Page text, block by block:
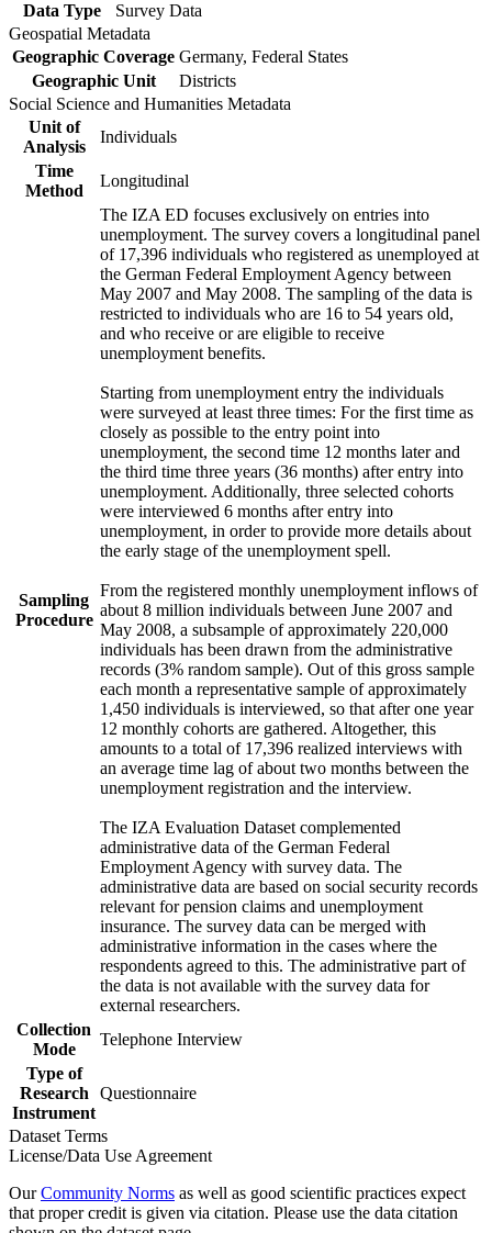
Data Type
Survey Data
Geospatial Metadata
Geographic Coverage Germany, Federal States
Geographic Unit
Districts
Social Science and Humanities Metadata
Unit of
Analysis
Individuals
Time
Method
Longitudinal
Sampling
Procedure
The IZA ED focuses exclusively on entries into
unemployment. The survey covers a longitudinal panel
of 17,396 individuals who registered as unemployed at
the German Federal Employment Agency between
May 2007 and May 2008. The sampling of the data is
restricted to individuals who are 16 to 54 years old,
and who receive or are eligible to receive
unemployment benefits.
Starting from unemployment entry the individuals
were surveyed at least three times: For the first time as
closely as possible to the entry point into
unemployment, the second time 12 months later and
the third time three years (36 months) after entry into
unemployment. Additionally, three selected cohorts
were interviewed 6 months after entry into
unemployment, in order to provide more details about
the early stage of the unemployment spell.
From the registered monthly unemployment inflows of
about 8 million individuals between June 2007 and
May 2008, a subsample of approximately 220,000
individuals has been drawn from the administrative
records (3% random sample). Out of this gross sample
each month a representative sample of approximately
1,450 individuals is interviewed, so that after one year
12 monthly cohorts are gathered. Altogether, this
amounts to a total of 17,396 realized interviews with
an average time lag of about two months between the
unemployment registration and the interview.
The IZA Evaluation Dataset complemented
administrative data of the German Federal
Employment Agency with survey data. The
administrative data are based on social security records
relevant for pension claims and unemployment
insurance. The survey data can be merged with
administrative information in the cases where the
respondents agreed to this. The administrative part of
the data is not available with the survey data for
external researchers.
Collection
Mode
Telephone Interview
Type of
Research
Instrument
Questionnaire
Dataset Terms
License/Data Use Agreement
OurCommunity Norms as well as good scientific practices expect
that proper credit is given via citation. Please use the data citation